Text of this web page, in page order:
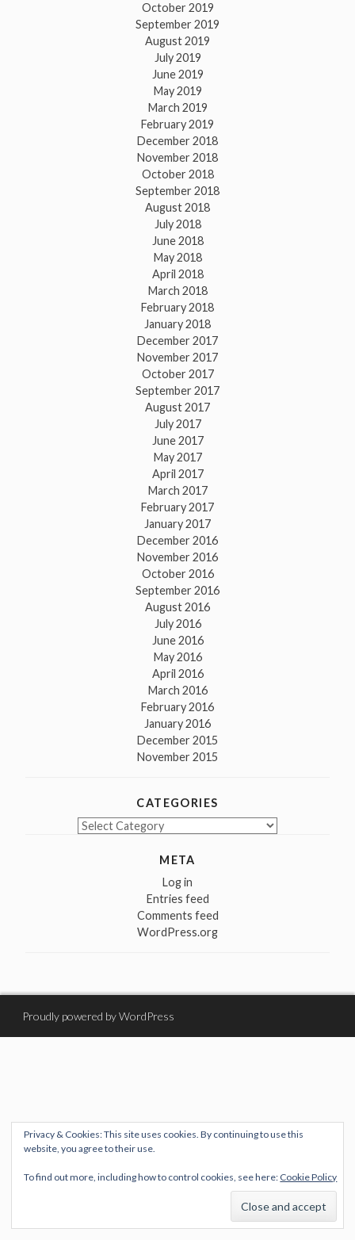
October 2019
September 2019
August 2019
July 2019
June 2019
May 2019
March 2019
February 2019
December 2018
November 2018
October 2018
September 2018
August 2018
July 2018
June 2018
May 2018
April 2018
March 2018
February 2018
January 2018
December 2017
November 2017
October 2017
September 2017
August 2017
July 2017
June 2017
May 2017
April 2017
March 2017
February 2017
January 2017
December 2016
November 2016
October 2016
September 2016
August 2016
July 2016
June 2016
May 2016
April 2016
March 2016
February 2016
January 2016
December 2015
November 2015
CATEGORIES
Categories
META
Log in
Entries feed
Comments feed
WordPress.org
Proudly powered by WordPress
Privacy & Cookies: This site uses cookies. By continuing to use this
website, you agree to their use.
To find out more, including how to control cookies, see here: Cookie Policy